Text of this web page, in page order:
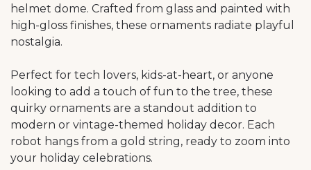
helmet dome. Crafted from glass and painted with
high-gloss finishes, these ornaments radiate playful
nostalgia.
Perfect for tech lovers, kids-at-heart, or anyone
looking to add a touch of fun to the tree, these
quirky ornaments are a standout addition to
modern or vintage-themed holiday decor. Each
robot hangs from a gold string, ready to zoom into
your holiday celebrations.